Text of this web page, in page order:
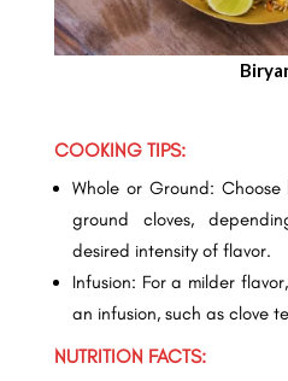
COOKING TIPS:
Whole or Ground:
ground cloves,
desired intensity of flavor.
Infusion: For a milder
an infusion, such as clove
NUTRITION FACTS: